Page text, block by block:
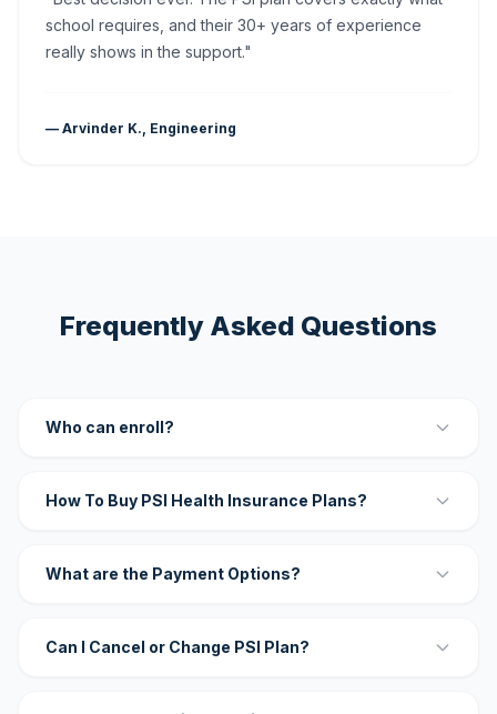
school requires, and their 30+ years of experience
really shows in the support."
— Arvinder K., Engineering
Frequently Asked Questions
Who can enroll?
How To Buy PSI Health Insurance Plans?
What are the Payment Options?
Can I Cancel or Change PSI Plan?